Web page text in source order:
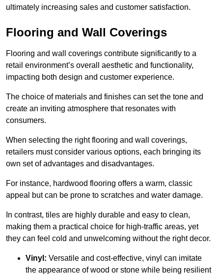
ultimately increasing sales and customer satisfaction.
Flooring and Wall Coverings
Flooring and wall coverings contribute significantly to a
retail environment’s overall aesthetic and functionality,
impacting both design and customer experience.
The choice of materials and finishes can set the tone and
create an inviting atmosphere that resonates with
consumers.
When selecting the right flooring and wall coverings,
retailers must consider various options, each bringing its
own set of advantages and disadvantages.
For instance, hardwood flooring offers a warm, classic
appeal but can be prone to scratches and water damage.
In contrast, tiles are highly durable and easy to clean,
making them a practical choice for high-traffic areas, yet
they can feel cold and unwelcoming without the right decor.
Vinyl: Versatile and cost-effective, vinyl can imitate
the appearance of wood or stone while being resilient